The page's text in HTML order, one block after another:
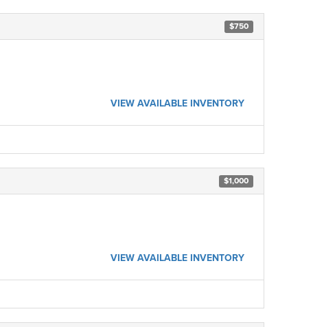
$750
VIEW AVAILABLE INVENTORY
$1,000
VIEW AVAILABLE INVENTORY